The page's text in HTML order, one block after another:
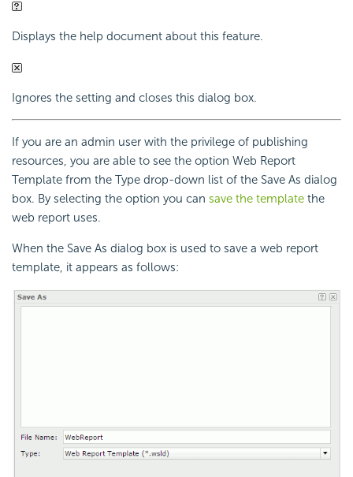
Displays the help document about this feature.
Ignores the setting and closes this dialog box.
If you are an admin user with the privilege of publishing
resources, you are able to see the option Web Report
Template from the Type drop-down list of the Save As dialog
box. By selecting the option you can save the template the
web report uses.
When the Save As dialog box is used to save a web report
template, it appears as follows: